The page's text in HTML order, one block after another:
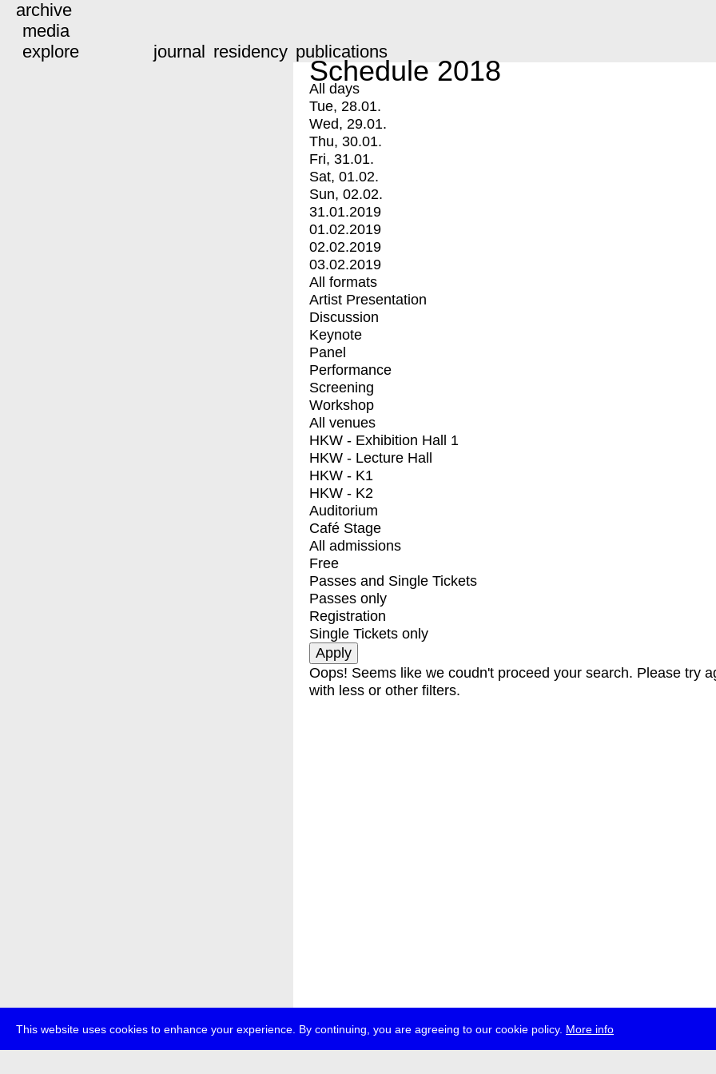
This website uses cookies to enhance your experience. By continuing, you are agreeing to our cookie policy. More info
archive
media
explore
journal residency publications
Schedule 2018
All days
Tue, 28.01.
Wed, 29.01.
Thu, 30.01.
Fri, 31.01.
Sat, 01.02.
Sun, 02.02.
31.01.2019
01.02.2019
02.02.2019
03.02.2019
All formats
Artist Presentation
Discussion
Keynote
Panel
Performance
Screening
Workshop
All venues
HKW - Exhibition Hall 1
HKW - Lecture Hall
HKW - K1
HKW - K2
Auditorium
Café Stage
All admissions
Free
Passes and Single Tickets
Passes only
Registration
Single Tickets only
Oops! Seems like we coudn't proceed your search. Please try
with less or other filters.